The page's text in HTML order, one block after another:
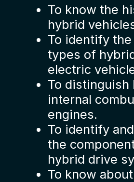
To know the
hybrid
To identify
types of
electric
To distinguish
internal
engines.
To identify
the
hybrid drive
To know about